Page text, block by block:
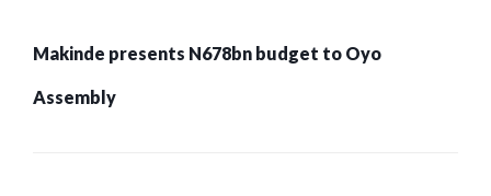
Makinde presents N678bn budget to Oyo
Assembly